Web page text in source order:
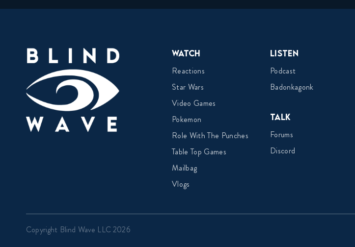
Watch
Reactions
Star Wars
Video Games
Pokemon
Role With The Punches
Table Top Games
Mailbag
Vlogs
Listen
Podcast
Badonkagonk
Talk
Forums
Discord
Copyright Blind Wave LLC 2026